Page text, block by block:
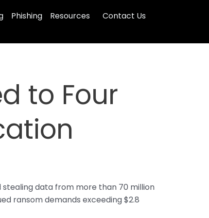
Phishing Resources Contact Us
to Four
data from more than 70 million
ransom demands exceeding $2.8